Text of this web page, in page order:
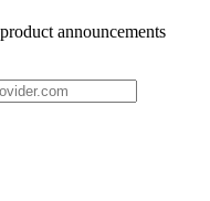
announcements